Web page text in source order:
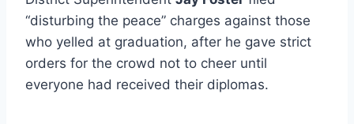
“disturbing the peace” charges against those
who yelled at graduation, after he gave strict
orders for the crowd not to cheer until
everyone had received their diplomas.